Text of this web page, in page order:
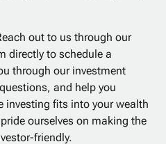
out to us through our
directly to schedule a
through our investment
and help you
investing fits into your wealth
ourselves on making the
friendly.